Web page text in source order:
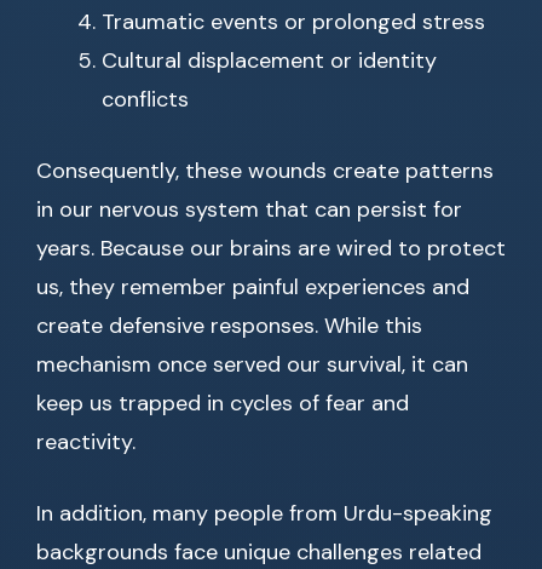
Traumatic events or prolonged stress
Cultural displacement or identity
conflicts
Consequently, these wounds create patterns
in our nervous system that can persist for
years. Because our brains are wired to protect
us, they remember painful experiences and
create defensive responses. While this
mechanism once served our survival, it can
keep us trapped in cycles of fear and
reactivity.
In addition, many people from Urdu-speaking
backgrounds face unique challenges related